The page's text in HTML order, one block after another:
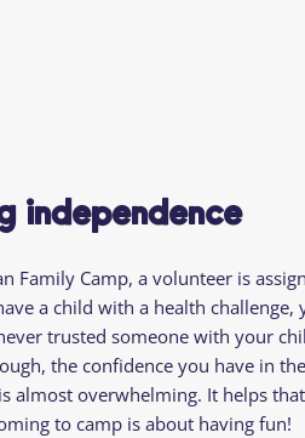
independence
Family Camp, a volunteer is
a child with a health challenge,
trusted someone with your
the confidence you have in
almost overwhelming. It helps
to camp is about having fun!